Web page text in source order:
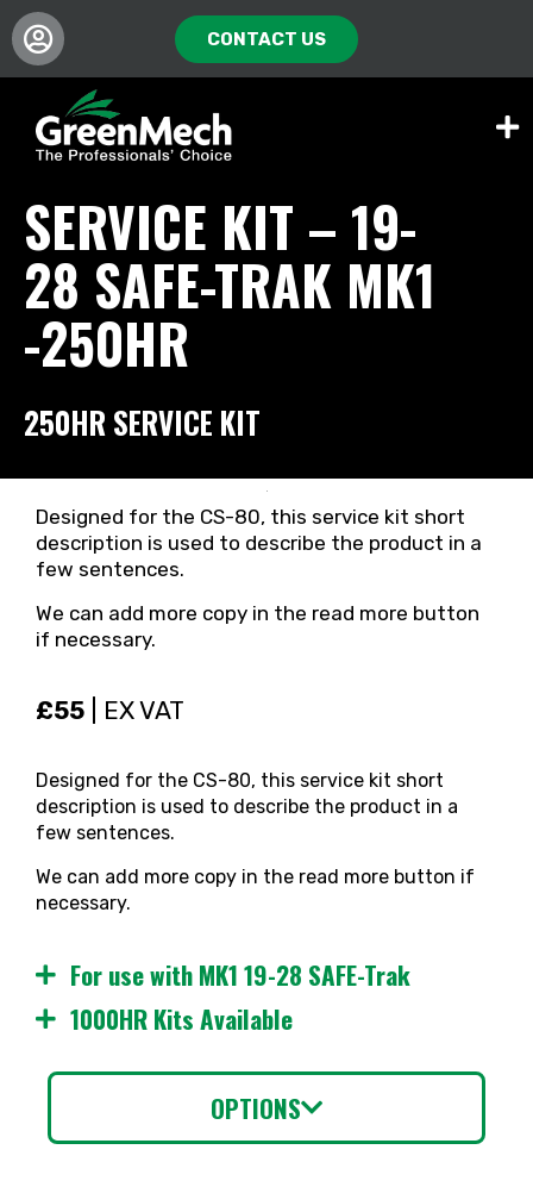
CONTACT US
SERVICE KIT – 19-
28 SAFE-TRAK MK1
-250HR
250HR SERVICE KIT
Designed for the CS-80, this service kit short
description is used to describe the product in a
few sentences.
We can add more copy in the read more button
if necessary.
£55 | EX VAT
Designed for the CS-80, this service kit short
description is used to describe the product in a
few sentences.
We can add more copy in the read more button if
necessary.
For use with MK1 19-28 SAFE-Trak
1000HR Kits Available
OPTIONS